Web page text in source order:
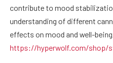
contribute to mood
understanding of different
effects on mood and well-
https://hyperwolf.com/shop/